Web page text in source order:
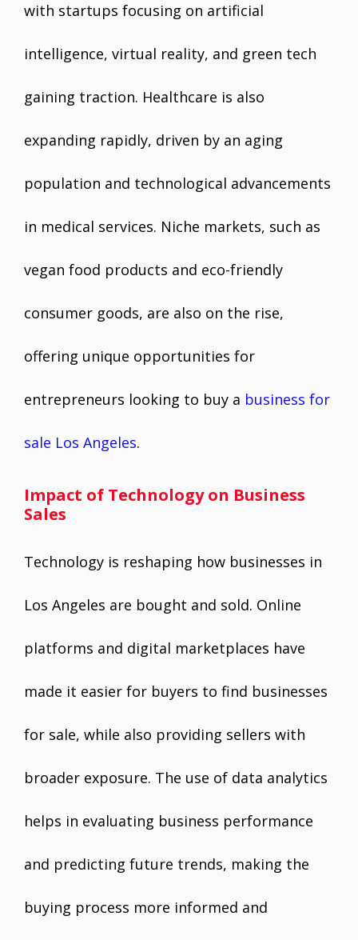
with startups focusing on artificial
intelligence, virtual reality, and green tech
gaining traction. Healthcare is also
expanding rapidly, driven by an aging
population and technological advancements
in medical services. Niche markets, such as
vegan food products and eco-friendly
consumer goods, are also on the rise,
offering unique opportunities for
entrepreneurs looking to buy a business for
sale Los Angeles.
Impact of Technology on Business
Sales
Technology is reshaping how businesses in
Los Angeles are bought and sold. Online
platforms and digital marketplaces have
made it easier for buyers to find businesses
for sale, while also providing sellers with
broader exposure. The use of data analytics
helps in evaluating business performance
and predicting future trends, making the
buying process more informed and